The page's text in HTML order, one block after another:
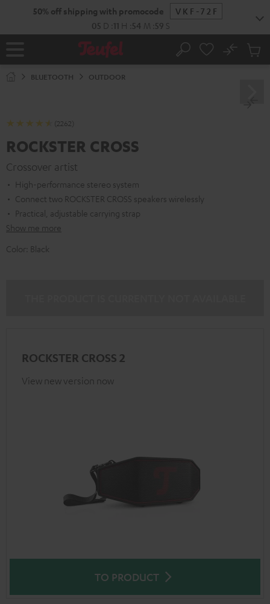
50% off shipping with promocode
VKF-72F
05 D 11 H 54 M 57 S
Home Search
No
Cart
BLUETOOTH OUTDOOR
(2262)
ROCKSTER CROSS
Crossover artist
High-performance stereo system
Connect two ROCKSTER CROSS speakers wirelessly
Practical, adjustable carrying strap
Show me more
Color: Black
ROCKSTER CROSS 2
View new version now
TO PRODUCT